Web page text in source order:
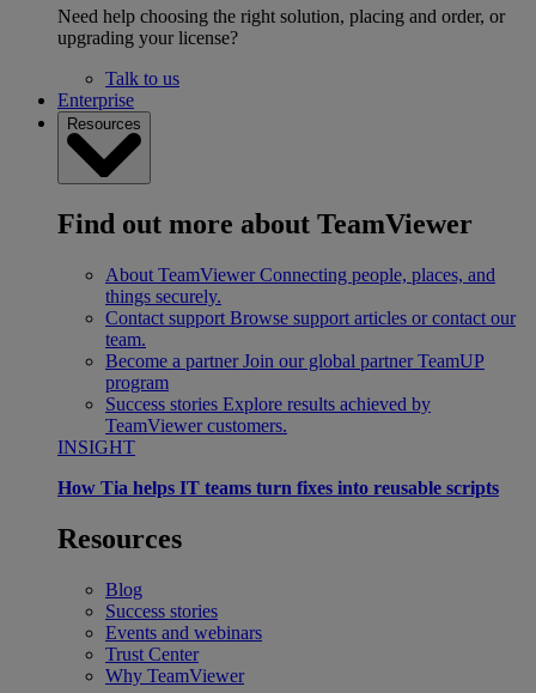
Need help choosing the right solution, placing and order, or
upgrading your license?
Talk to us
Enterprise
Resources
Find out more about TeamViewer
About TeamViewer Connecting people, places, and
things securely.
Contact support Browse support articles or contact our
team.
Become a partner Join our global partner TeamUP
program
Success stories Explore results achieved by
TeamViewer customers.
INSIGHT
How Tia helps IT teams turn fixes into reusable scripts
Resources
Blog
Success stories
Events and webinars
Trust Center
Why TeamViewer